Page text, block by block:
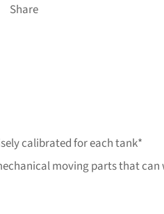
Share
calibrated for each tank*
moving parts that